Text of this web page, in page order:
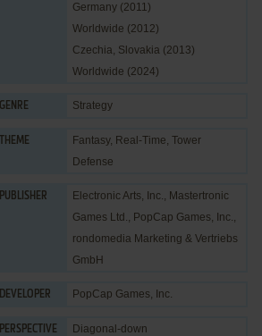
Germany (2011)
Worldwide (2012)
Czechia, Slovakia (2013)
Worldwide (2024)
GENRE Strategy
THEME Fantasy, Real-Time, Tower
Defense
PUBLISHER Electronic Arts, Inc., Mastertronic
Games Ltd., PopCap Games, Inc.,
rondomedia Marketing & Vertriebs
GmbH
DEVELOPER PopCap Games, Inc.
PERSPECTIVE Diagonal-down